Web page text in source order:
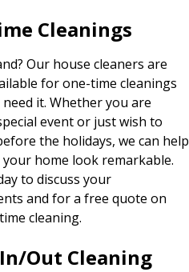
Cleanings
Our house cleaners are
for one-time cleanings
it. Whether you are
event or just wish to
the holidays, we can help
your home look remarkable.
to discuss your
and for a free quote on
cleaning.
Out Cleaning